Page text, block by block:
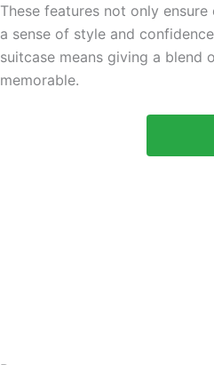
These features not only
a sense of style and
suitcase means giving a
memorable.